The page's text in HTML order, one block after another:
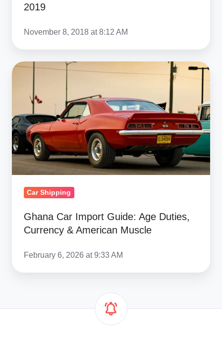
2019
November 8, 2018 at 8:12 AM
Ghana
Import
Age
Duties,
Currency
&
MuscleCar Shipping
Ghana Car Import Guide: Age Duties,
Currency & American Muscle
February 6, 2026 at 9:33 AM